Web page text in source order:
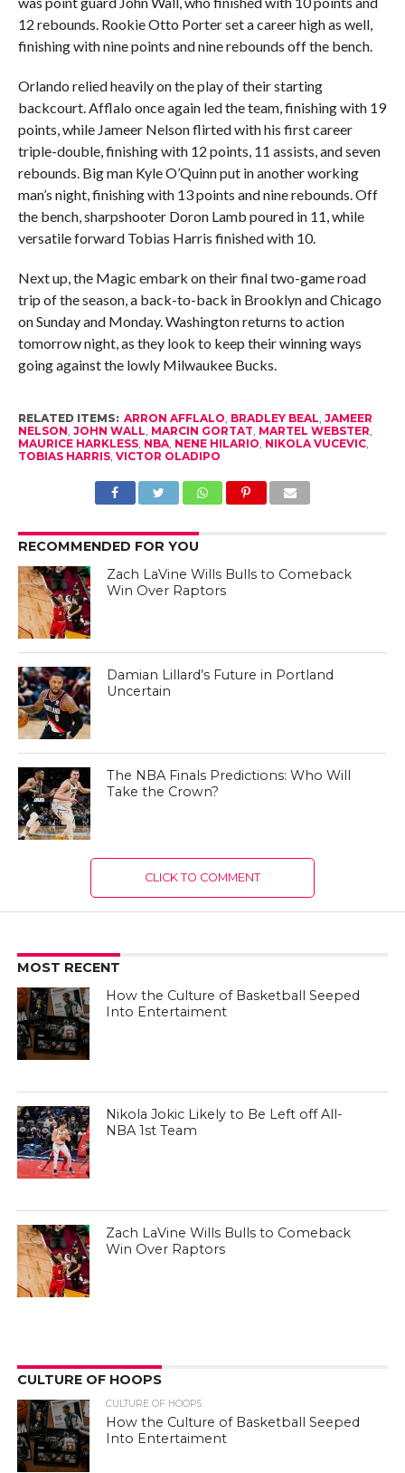
12 rebounds. Rookie Otto Porter set a career high as well,
finishing with nine points and nine rebounds off the bench.
Orlando relied heavily on the play of their starting
backcourt. Afflalo once again led the team, finishing with 19
points, while Jameer Nelson flirted with his first career
triple-double, finishing with 12 points, 11 assists, and seven
rebounds. Big man Kyle O’Quinn put in another working
man’s night, finishing with 13 points and nine rebounds. Off
the bench, sharpshooter Doron Lamb poured in 11, while
versatile forward Tobias Harris finished with 10.
Next up, the Magic embark on their final two-game road
trip of the season, a back-to-back in Brooklyn and Chicago
on Sunday and Monday. Washington returns to action
tomorrow night, as they look to keep their winning ways
going against the lowly Milwaukee Bucks.
RELATED ITEMS: ARRON AFFLALO, BRADLEY BEAL, JAMEER
NELSON, JOHN WALL, MARCIN GORTAT, MARTEL WEBSTER,
MAURICE HARKLESS, NBA, NENE HILARIO, NIKOLA VUCEVIC,
TOBIAS HARRIS, VICTOR OLADIPO
RECOMMENDED FOR YOU
Zach LaVine Wills Bulls to Comeback
Win Over Raptors
Damian Lillard’s Future in Portland
Uncertain
The NBA Finals Predictions: Who Will
Take the Crown?
CLICK TO COMMENT
MOST RECENT
How the Culture of Basketball Seeped
Into Entertaiment
Nikola Jokic Likely to Be Left off All-
NBA 1st Team
Zach LaVine Wills Bulls to Comeback
Win Over Raptors
CULTURE OF HOOPS
CULTURE OF HOOPS
How the Culture of Basketball Seeped
Into Entertaiment